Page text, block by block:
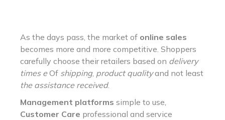
As the days pass, the market of online sales
becomes more and more competitive. Shoppers
carefully choose their retailers based on delivery
times eOf shipping, product qualityand not least
the assistance received.
Management platforms simple to use,
Customer Care professional and service